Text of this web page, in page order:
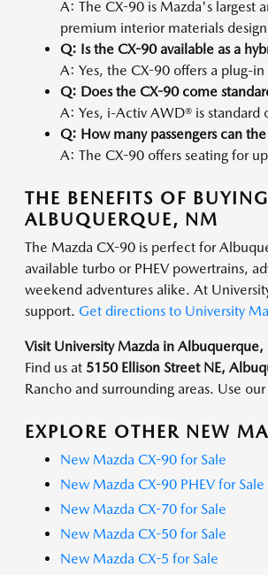
A: The CX-90 is Mazda's largest
premium interior materials
Q: Is the CX-90 available as a
A: Yes, the CX-90 offers a plug-
Q: Does the CX-90 come
A: Yes, i-Activ AWD® is
Q: How many passengers can
A: The CX-90 offers seating for
THE BENEFITS OF
ALBUQUERQUE, NM
The Mazda CX-90 is perfect for
available turbo or PHEV powertrains,
weekend adventures alike. At
support. Get directions to University
Visit University Mazda in
Find us at 5150 Ellison Street NE,
Rancho and surrounding areas. Use our
EXPLORE OTHER NEW
New Mazda CX-90 for Sale
New Mazda CX-90 PHEV for Sale
New Mazda CX-70 for Sale
New Mazda CX-50 for Sale
New Mazda CX-5 for Sale